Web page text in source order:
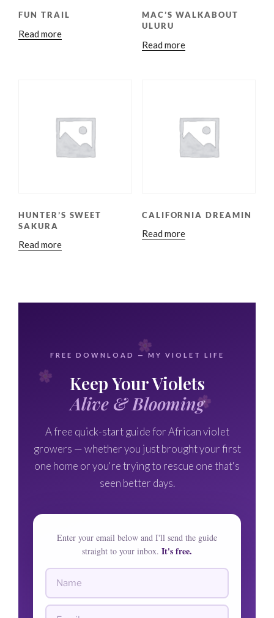
FUN TRAIL
Read more
MAC’S WALKABOUT
ULURU
Read more
HUNTER’S SWEET
SAKURA
Read more
CALIFORNIA DREAMIN
Read more
FREE DOWNLOAD — MY VIOLET LIFE
Keep Your Violets
Alive & Blooming
A free quick-start guide for African violet
growers — whether you just brought your first
one home or you're trying to rescue one that's
seen better days.
Enter your email below and I'll send the guide
straight to your inbox. It's free.